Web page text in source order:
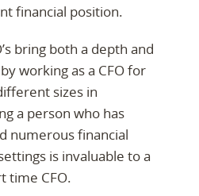
financial position.
bring both a depth and
working as a CFO for
sizes in
a person who has
numerous financial
is invaluable to a
time CFO.